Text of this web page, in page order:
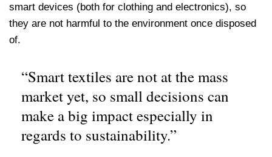
smart devices (both for clothing and electronics), so
they are not harmful to the environment once disposed
of.
“Smart textiles are not at the mass
market yet, so small decisions can
make a big impact especially in
regards to sustainability.”